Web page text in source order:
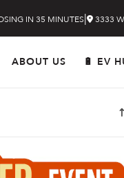
IN 35 MINUTES| 3333
ABOUT US 🔋 EV